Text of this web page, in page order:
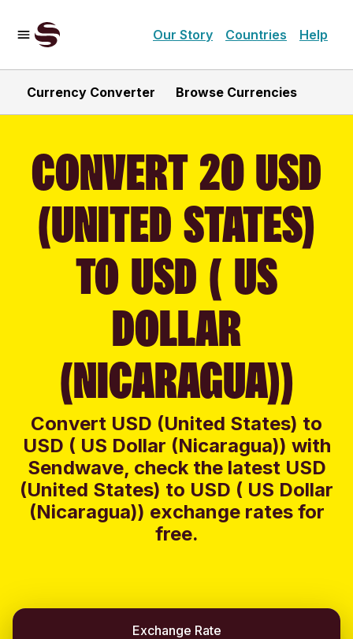
Our Story Countries Help
Currency Converter Browse Currencies
CONVERT 20 USD
(UNITED STATES)
TO USD ( US
DOLLAR
(NICARAGUA))
Convert USD (United States) to
USD ( US Dollar (Nicaragua)) with
Sendwave, check the latest USD
(United States) to USD ( US Dollar
(Nicaragua)) exchange rates for
free.
Exchange Rate